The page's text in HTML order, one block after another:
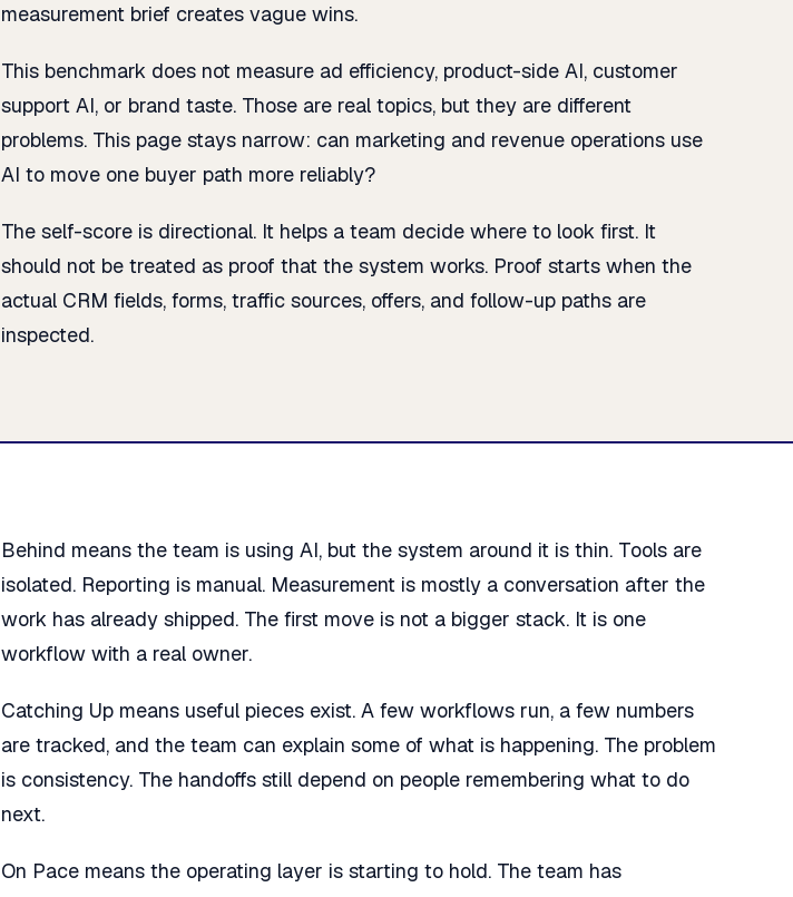
measurement brief creates vague wins.
This benchmark does not measure ad efficiency, product-side AI, customer
support AI, or brand taste. Those are real topics, but they are different
problems. This page stays narrow: can marketing and revenue operations use
AI to move one buyer path more reliably?
The self-score is directional. It helps a team decide where to look first. It
should not be treated as proof that the system works. Proof starts when the
actual CRM fields, forms, traffic sources, offers, and follow-up paths are
inspected.
Behind means the team is using AI, but the system around it is thin. Tools are
isolated. Reporting is manual. Measurement is mostly a conversation after the
work has already shipped. The first move is not a bigger stack. It is one
workflow with a real owner.
Catching Up means useful pieces exist. A few workflows run, a few numbers
are tracked, and the team can explain some of what is happening. The problem
is consistency. The handoffs still depend on people remembering what to do
next.
On Pace means the operating layer is starting to hold. The team has